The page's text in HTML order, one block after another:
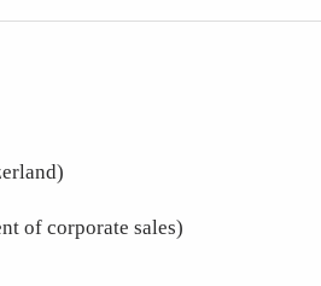
of corporate sales)